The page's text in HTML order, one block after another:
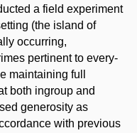
a field experiment
(the island of
occurring,
pertinent to every-
maintaining full
both ingroup and
generosity as
with previous